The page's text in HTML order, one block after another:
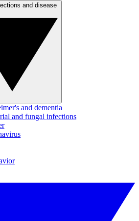
and dementia
and fungal infections